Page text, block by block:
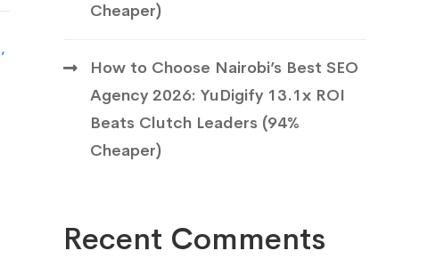
,
Cheaper)
How to Choose Nairobi’s Best SEO
Agency 2026: YuDigify 13.1x ROI
Beats Clutch Leaders (94%
Cheaper)
Recent Comments